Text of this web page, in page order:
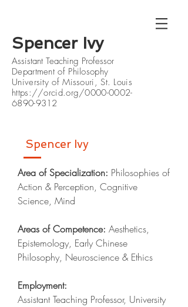
Spencer Ivy
Assistant Teaching Professor
Department of Philosophy
University of Missouri, St. Louis
https://orcid.org/0000-0002-
6890-9312
Spencer Ivy
Area of Specialization: Philosophies of
Action & Perception, Cognitive
Science, Mind
Areas of Competence: Aesthetics,
Epistemology, Early Chinese
Philosophy, Neuroscience & Ethics
Employment:
Assistant Teaching Professor, University